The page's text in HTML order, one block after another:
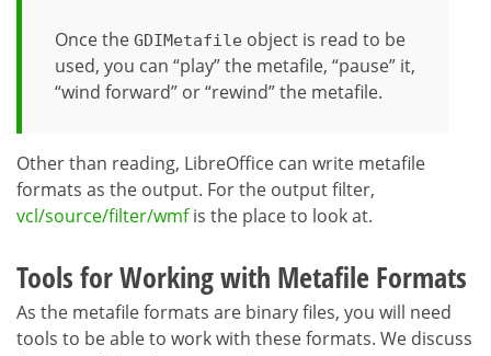
Once the GDIMetafile object is read to be
used, you can “play” the metafile, “pause” it,
“wind forward” or “rewind” the metafile.
Other than reading, LibreOffice can write metafile
formats as the output. For the output filter,
vcl/source/filter/wmfis the place to look at.
Tools for Working with Metafile Formats
As the metafile formats are binary files, you will need
tools to be able to work with these formats. We discuss